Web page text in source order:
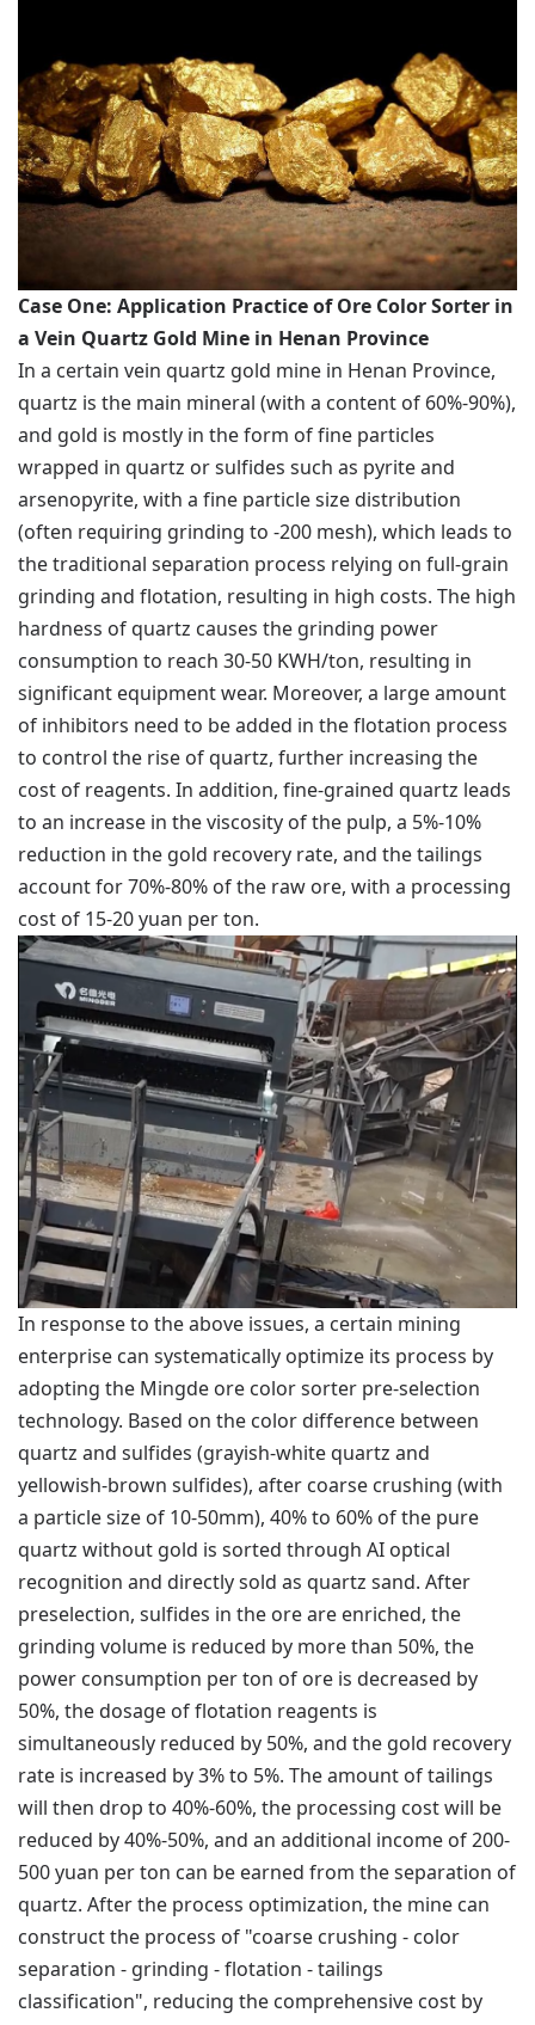
Case One: Application Practice of Ore Color Sorter in
a Vein Quartz Gold Mine in Henan Province
In a certain vein quartz gold mine in Henan Province,
quartz is the main mineral (with a content of 60%-90%),
and gold is mostly in the form of fine particles
wrapped in quartz or sulfides such as pyrite and
arsenopyrite, with a fine particle size distribution
(often requiring grinding to -200 mesh), which leads to
the traditional separation process relying on full-grain
grinding and flotation, resulting in high costs. The high
hardness of quartz causes the grinding power
consumption to reach 30-50 KWH/ton, resulting in
significant equipment wear. Moreover, a large amount
of inhibitors need to be added in the flotation process
to control the rise of quartz, further increasing the
cost of reagents. In addition, fine-grained quartz leads
to an increase in the viscosity of the pulp, a 5%-10%
reduction in the gold recovery rate, and the tailings
account for 70%-80% of the raw ore, with a processing
cost of 15-20 yuan per ton.
In response to the above issues, a certain mining
enterprise can systematically optimize its process by
adopting the Mingde ore color sorter pre-selection
technology. Based on the color difference between
quartz and sulfides (grayish-white quartz and
yellowish-brown sulfides), after coarse crushing (with
a particle size of 10-50mm), 40% to 60% of the pure
quartz without gold is sorted through AI optical
recognition and directly sold as quartz sand. After
preselection, sulfides in the ore are enriched, the
grinding volume is reduced by more than 50%, the
power consumption per ton of ore is decreased by
50%, the dosage of flotation reagents is
simultaneously reduced by 50%, and the gold recovery
rate is increased by 3% to 5%. The amount of tailings
will then drop to 40%-60%, the processing cost will be
reduced by 40%-50%, and an additional income of 200-
500 yuan per ton can be earned from the separation of
quartz. After the process optimization, the mine can
construct the process of "coarse crushing - color
separation - grinding - flotation - tailings
classification", reducing the comprehensive cost by